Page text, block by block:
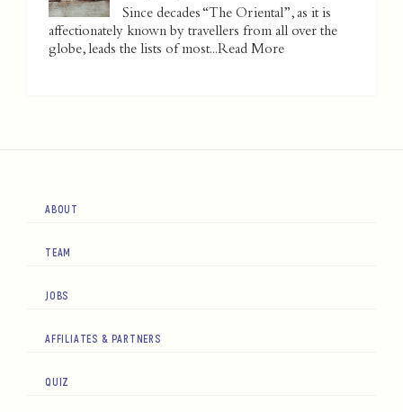
Since decades “The Oriental”, as it is
affectionately known by travellers from all over the
globe, leads the lists of most...Read More
ABOUT
TEAM
JOBS
AFFILIATES & PARTNERS
QUIZ